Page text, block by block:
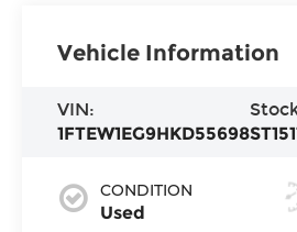
Vehicle Information
VIN:
1FTEW1EG9HKD55698
CONDITION
Used